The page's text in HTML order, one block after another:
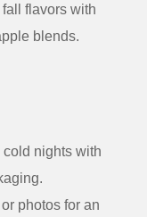
flavors with
blends.
cold nights with
photos for an